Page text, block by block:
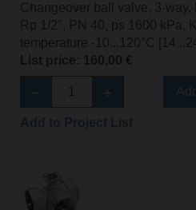
Changeover ball valve, 3-way,
Rp 1/2", PN 40, ps 1600 kPa,
temperature -10...120°C
List price: 160,00 €